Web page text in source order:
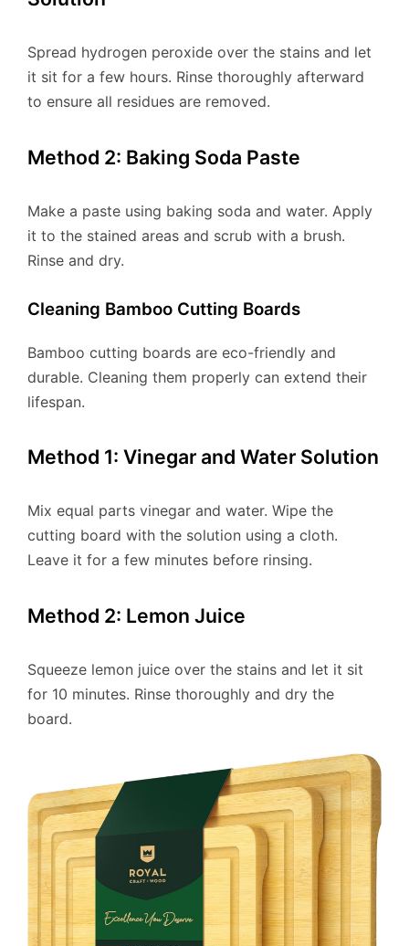
Spread hydrogen peroxide over the stains and let
it sit for a few hours. Rinse thoroughly afterward
to ensure all residues are removed.
Method 2: Baking Soda Paste
Make a paste using baking soda and water. Apply
it to the stained areas and scrub with a brush.
Rinse and dry.
Cleaning Bamboo Cutting Boards
Bamboo cutting boards are eco-friendly and
durable. Cleaning them properly can extend their
lifespan.
Method 1: Vinegar and Water Solution
Mix equal parts vinegar and water. Wipe the
cutting board with the solution using a cloth.
Leave it for a few minutes before rinsing.
Method 2: Lemon Juice
Squeeze lemon juice over the stains and let it sit
for 10 minutes. Rinse thoroughly and dry the
board.